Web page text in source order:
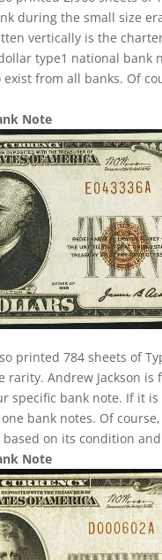
during the small size
vertically is the
type1 national bank
from all banks. Of
Note
printed 784 sheets of
Andrew Jackson
specific bank note. If it
bank notes. Of
on its condition
Note